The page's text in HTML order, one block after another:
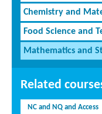
Chemistry and
Food Science and
Mathematics and
Related
NC and NQ and Access